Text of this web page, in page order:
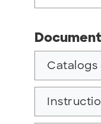
Catalogs